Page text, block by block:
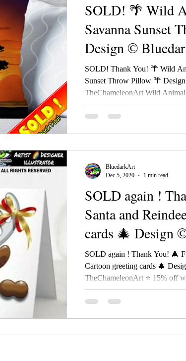
SOLD! 🌴 Wild
Savanna Sunset
Design ©
SOLD! Thank You! 🌴 Wild
Sunset Throw Pillow 🌴
TheChameleonArt Wild
SOLD again !
Santa and
cards 🎄 Design
SOLD again ! Thank You! 🎄
Cartoon greeting cards 🎄
TheChameleonArt ⭐ 15% off
BluedarkArt
Dec 5, 2020
1 min read